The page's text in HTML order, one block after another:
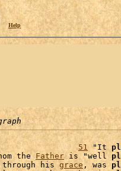
Help
51 "It
the Father is "well
through his grace , was